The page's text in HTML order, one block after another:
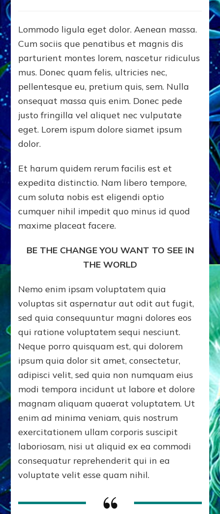
Project:
Lommodo ligula eget dolor. Aenean massa.
Cum sociis que penatibus et magnis dis
parturient montes lorem, nascetur ridiculus
mus. Donec quam felis, ultricies nec,
pellentesque eu, pretium quis, sem. Nulla
onsequat massa quis enim. Donec pede
justo fringilla vel aliquet nec vulputate
eget. Lorem ispum dolore siamet ipsum
dolor.
Et harum quidem rerum facilis est et
expedita distinctio. Nam libero tempore,
cum soluta nobis est eligendi optio
cumquer nihil impedit quo minus id quod
maxime placeat facere.
BE THE CHANGE YOU WANT TO SEE IN
THE WORLD
Nemo enim ipsam voluptatem quia
voluptas sit aspernatur aut odit aut fugit,
sed quia consequuntur magni dolores eos
qui ratione voluptatem sequi nesciunt.
Neque porro quisquam est, qui dolorem
ipsum quia dolor sit amet, consectetur,
adipisci velit, sed quia non numquam eius
modi tempora incidunt ut labore et dolore
magnam aliquam quaerat voluptatem. Ut
enim ad minima veniam, quis nostrum
exercitationem ullam corporis suscipit
laboriosam, nisi ut aliquid ex ea commodi
consequatur reprehenderit qui in ea
voluptate velit esse quam nihil.